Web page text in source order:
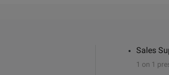
Sales
1 on 1